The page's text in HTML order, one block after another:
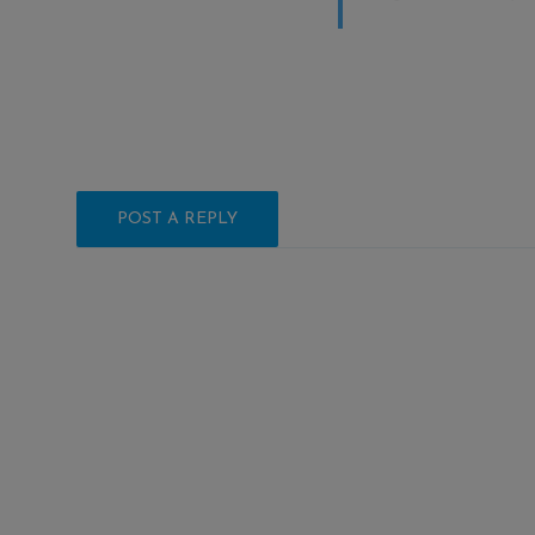
POST A REPLY